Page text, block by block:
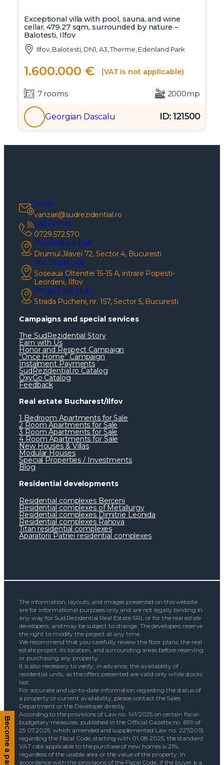
Exceptional villa with pool, sauna, and wine
cellar, 479.27 sqm, surrounded by nature –
Balotesti, Ilfov
Ilfov, Balotesti, DN1, A3, Therme, Edenland Park
1.600.000 € (VAT is not applicable)
7 rooms 2000mp
Georgian Dascalu ID: 121500
Email
vanzari@sudrezidential.ro
Call Center
0729.572.570
The Brokers Hub
Drumul Jilavei 72, Sector 4, Bucuresti
The Social Hub
Soseaua Oltenitei 15-15 A, intrare Popesti-
Leordeni, Ilfov
Urban Expo Hub
Strada Pucheni, nr. 157, Sector 5, Bucuresti
Campaigns and special services
The SudRezidential Story
Earn with Us
Honor and Respect Campaign
“Once Home” Campaign
Instalment Payments
SudRezidential.ro Catalog
OxyGo Catalog
Feedback
Real estate Bucharest/Ilfov
1 Bedroom Apartments for Sale
2 Room Apartments for Sale
3 Room Apartments for Sale
4 Room Apartments for Sale
New Houses & Villas
Modular Houses
Special Properties / Investments
Blog
Residential developments
Residential complexes Berceni
Residential complexes of Metallurgy
Residential complexes Dimitrie Leonida
Residential complexes Rahova
Titan residential complexes
Aparatorii Patriei residential complexes
The information, layouts, and images presented on this website
are for informational purposes only and are not legally binding in
any way for Sud Rezidential Real Estate SRL or for the real estate
developers, and may be subject to change. The developers reserve
the right to modify the project at any time.
We recommend that you carefully review the floor plans, the real
estate project, its location, and surrounding areas before reserving
or purchasing any property.
It is also necessary to verify, in advance, the availability of
residential units, as the offers presented are valid only while stocks
last.
For accurate and up-to-date information regarding the status of
a property or current availability, please contact the Sales
Department or the Developer directly.
According to the provisions of Law no. 141/2025 on certain fiscal-
budgetary measures, published in the Official Gazette no. 699 of
25.07.2025, which amended and supplemented Law no. 227/2015
regarding the Fiscal Code, starting with 01.08.2025, the standard
VAT rate applicable to the purchase of new homes is 21%,
regardless of the usable area or the value of the property. In
accordance with the provisions of the Fiscal Code, if the buyer is a
Become a partner